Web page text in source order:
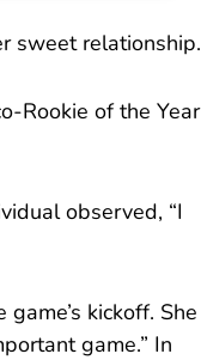
sweet relationship.
Rookie of the Year
observed, “I
kickoff. She
game.” In